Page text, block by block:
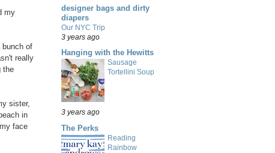
my
bunch of
really
the
sister,
in
face
designer bags and dirty
diapers
Our NYC Trip
3 years ago
Hanging with the Hewitts
Sausage
Tortellini Soup
3 years ago
The Perks
Reading
Rainbow